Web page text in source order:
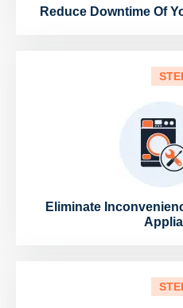
Reduce Downtime Of
Eliminate